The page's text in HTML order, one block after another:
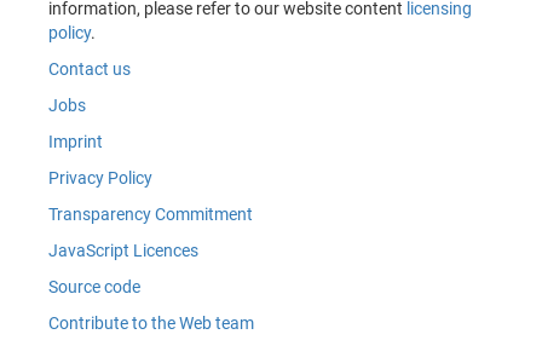
information, please refer to our website content licensing
policy.
Contact us
Jobs
Imprint
Privacy Policy
Transparency Commitment
JavaScript Licences
Source code
Contribute to the Web team